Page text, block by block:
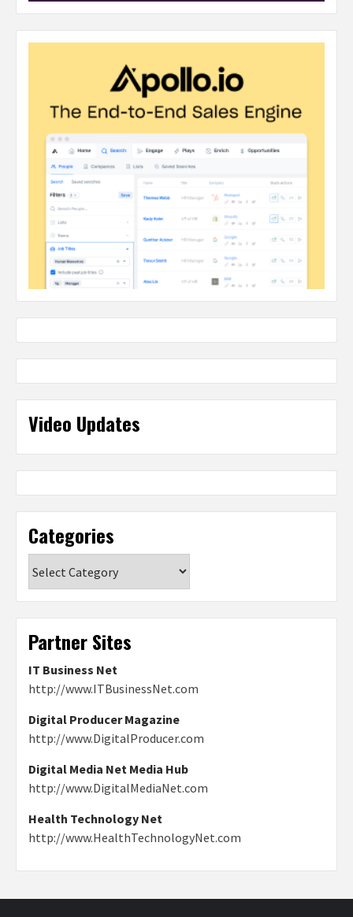
Video Updates
Categories
Partner Sites
IT Business Net
http://www.ITBusinessNet.com
Digital Producer Magazine
http://www.DigitalProducer.com
Digital Media Net Media Hub
http://www.DigitalMediaNet.com
Health Technology Net
http://www.HealthTechnologyNet.com